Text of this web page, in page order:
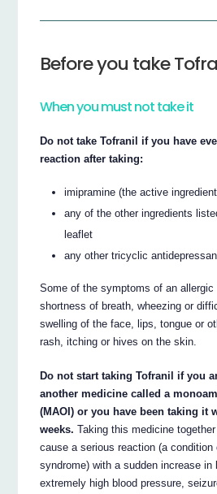
Before you take
When you must not take it
Do not take Tofranil if you have
reaction after taking:
imipramine (the active
any of the other ingredients
leaflet
any other tricyclic
Some of the symptoms of an
shortness of breath, wheezing or
swelling of the face, lips, tongue or
rash, itching or hives on the skin.
Do not start taking Tofranil if you
another medicine called a
(MAOI) or you have been taking it
weeks. Taking this medicine
cause a serious reaction (a condition
syndrome) with a sudden increase in
extremely high blood pressure,